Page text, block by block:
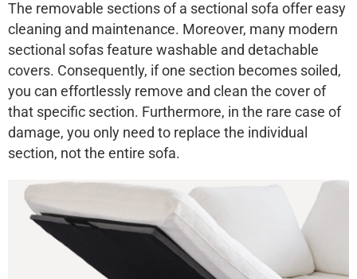
The removable sections of a sectional sofa offer easy
cleaning and maintenance. Moreover, many modern
sectional sofas feature washable and detachable
covers. Consequently, if one section becomes soiled,
you can effortlessly remove and clean the cover of
that specific section. Furthermore, in the rare case of
damage, you only need to replace the individual
section, not the entire sofa.